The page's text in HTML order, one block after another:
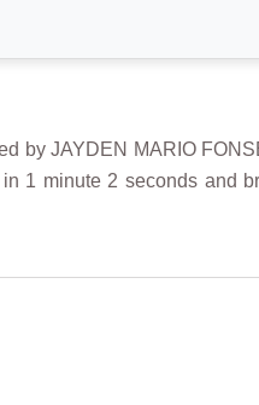
by JAYDEN MARIO
1 minute 2 seconds and